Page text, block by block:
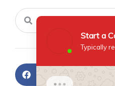
SearchSearch
Facebook
Start a
Typically